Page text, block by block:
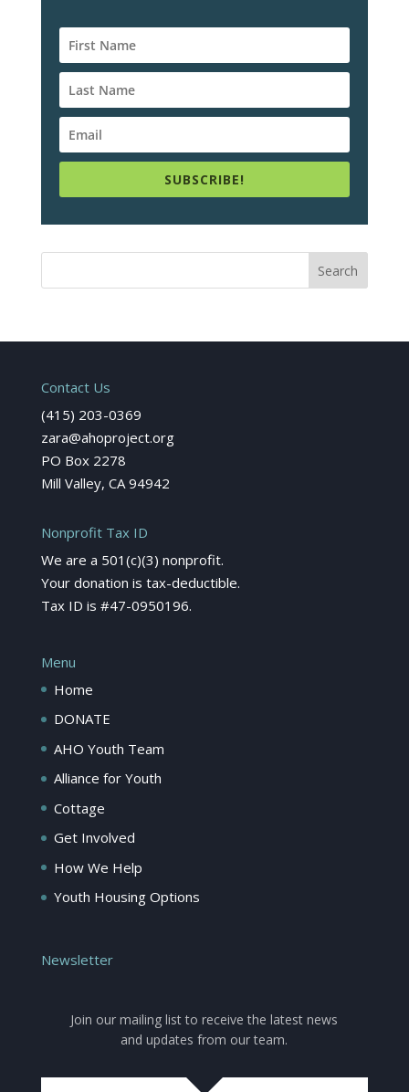
SUBSCRIBE!
Contact Us
(415) 203-0369
zara@ahoproject.org
PO Box 2278
Mill Valley, CA 94942
Nonprofit Tax ID
We are a 501(c)(3) nonprofit.
Your donation is tax-deductible.
Tax ID is #47-0950196.
Menu
Home
DONATE
AHO Youth Team
Alliance for Youth
Cottage
Get Involved
How We Help
Youth Housing Options
Newsletter
Join our mailing list to receive the latest news
and updates from our team.